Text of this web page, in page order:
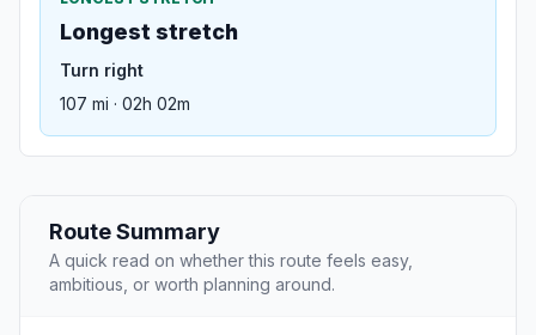
Longest stretch
Turn right
107 mi · 02h 02m
Route Summary
A quick read on whether this route feels easy,
ambitious, or worth planning around.